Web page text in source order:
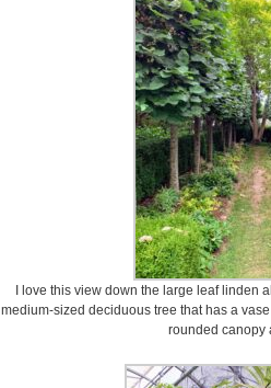
I love this view down the large leaf linden
medium-sized deciduous tree that has a
rounded canopy